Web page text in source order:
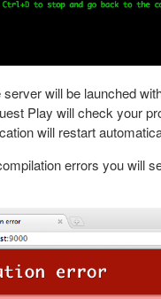
will be launched
Play will check your
will restart
errors you will